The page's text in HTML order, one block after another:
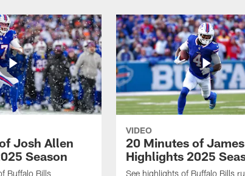
Josh Allen
Season
Buffalo Bills
VIDEO
20 Minutes of
Highlights 2025
See highlights of Buffalo Bills